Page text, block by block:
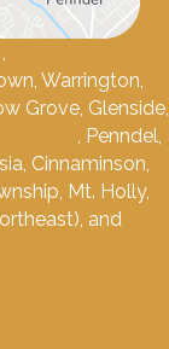
,
Warrington,
Grove, Glenside,
, Penndel,
Cinnaminson,
Mt. Holly,
and